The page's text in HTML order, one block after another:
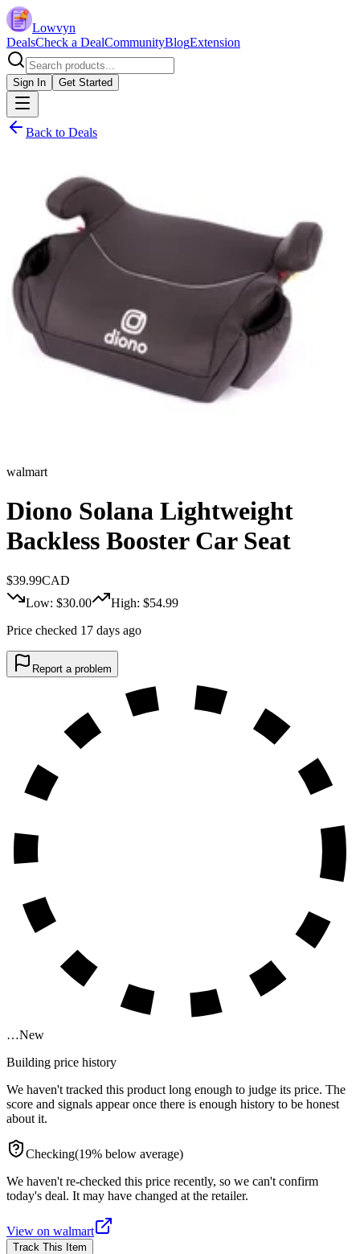
Lowvyn
DealsCheck a DealCommunityBlogExtension
Sign In Get Started
Back to Deals
walmart
Diono Solana Lightweight
Backless Booster Car Seat
$39.99CAD
Low: $30.00 High: $54.99
Price checked 17 days ago
Report a problem
…New
Building price history
We haven't tracked this product long enough to judge its price. The
score and signals appear once there is enough history to be honest
about it.
Checking(19% below average)
We haven't re-checked this price recently, so we can't confirm
today's deal. It may have changed at the retailer.
View on walmart
Track This Item